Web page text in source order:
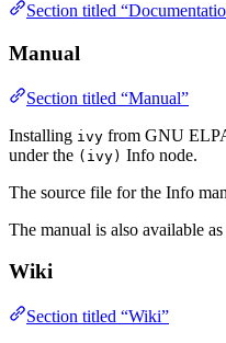
Section titled
Manual
Section titled “Manual”
Installing ivy from GNU
under the (ivy) Info node.
The source file for the Info
The manual is also available
Wiki
Section titled “Wiki”